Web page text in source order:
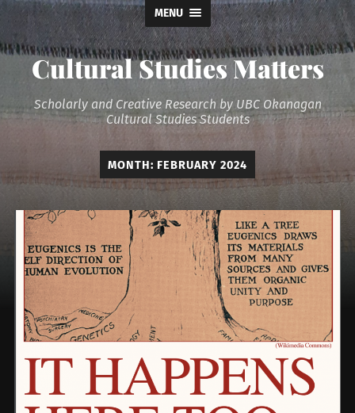
MENU
Cultural Studies Matters
Scholarly and Creative Research by UBC Okanagan
Cultural Studies Students
MONTH: FEBRUARY 2024